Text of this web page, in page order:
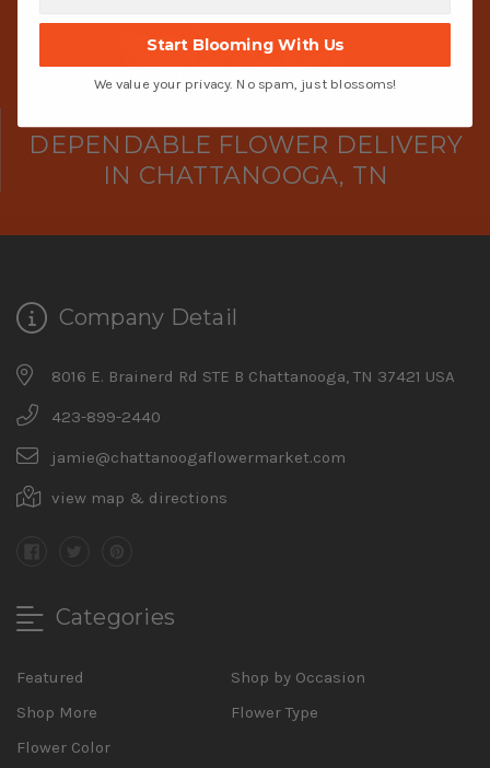
DEPENDABLE FLOWER DELIVERY
IN CHATTANOOGA, TN
Company Detail
8016 E. Brainerd Rd STE B Chattanooga, TN 37421 USA
423-899-2440
jamie@chattanoogaflowermarket.com
view map & directions
Categories
Featured
Shop by Occasion
Shop More
Flower Type
Flower Color
Start Blooming With Us
We value your privacy. No spam, just blossoms!